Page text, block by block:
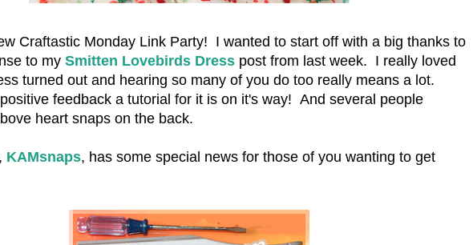
Craftastic Monday Link Party! I wanted to start off with a big thanks to
to my Smitten Lovebirds Dress post from last week. I really loved
turned out and hearing so many of you do too really means a lot.
feedback a tutorial for it is on it's way! And several people
heart snaps on the back.
KAMsnaps, has some special news for those of you wanting to get